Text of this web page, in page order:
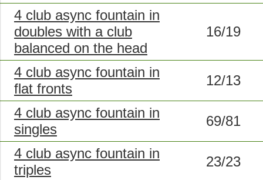
4 club async fountain in
doubles with a club
balanced on the head
16/19
4 club async fountain in
flat fronts
12/13
4 club async fountain in
singles
69/81
4 club async fountain in
triples
23/23